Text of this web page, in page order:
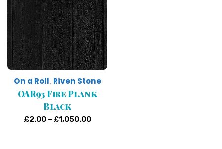
On a Roll, Riven Stone
OAR93 Fire Plank
Black
£2.00 – £1,050.00Price